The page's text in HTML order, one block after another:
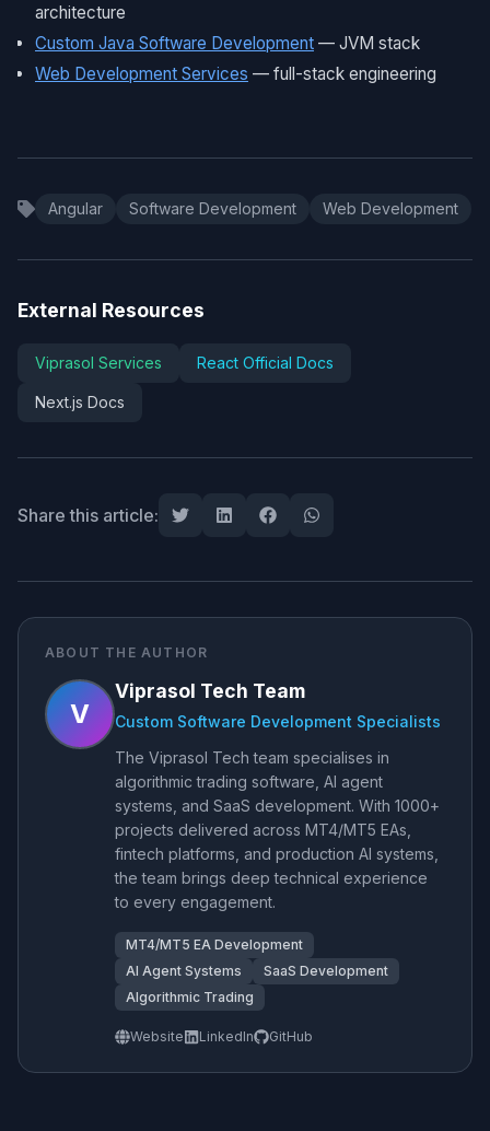
architecture
Custom Java Software Development — JVM stack
Web Development Services — full-stack engineering
Angular Software Development Web Development
External Resources
Viprasol Services React Official Docs
Next.js Docs
Share this article:
ABOUT THE AUTHOR
V
Viprasol Tech Team
Custom Software Development Specialists
The Viprasol Tech team specialises in
algorithmic trading software, AI agent
systems, and SaaS development. With 1000+
projects delivered across MT4/MT5 EAs,
fintech platforms, and production AI systems,
the team brings deep technical experience
to every engagement.
MT4/MT5 EA Development
AI Agent Systems
SaaS Development
Algorithmic Trading
Website LinkedIn GitHub